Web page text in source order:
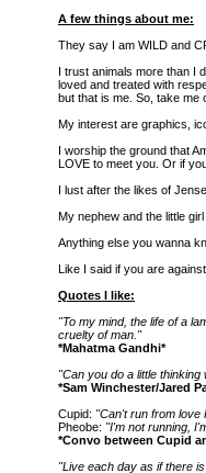
A few things about me:
They say I am WILD and
I trust animals more than I
loved and treated with
but that is me. So, take me
My interest are graphics,
I worship the ground that
LOVE to meet you. Or if
I lust after the likes of
My nephew and the little
Anything else you wanna
Like I said if you are
Quotes I like:
"To my mind, the life of a
cruelty of man."
*Mahatma Gandhi*
"Can you do a little
*Sam Winchester/Jared
Cupid: "Can't run from love
Pheobe: "I'm not running,
*Convo between Cupid
"Live each day as if there